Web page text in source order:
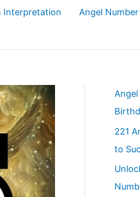
Interpretation Angel
221
to